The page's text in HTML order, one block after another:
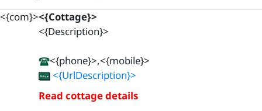
<{com}><{Cottage}>
<{Description}>
<{phone}>,<{mobile}>
<{UrlDescription}>
Read cottage details